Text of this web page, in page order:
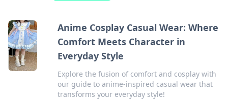
Anime Cosplay Casual Wear: Where
Comfort Meets Character in
Everyday Style
Explore the fusion of comfort and cosplay with
our guide to anime-inspired casual wear that
transforms your everyday style!